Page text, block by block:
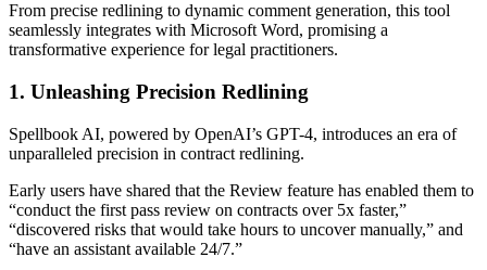
From precise redlining to dynamic comment generation, this tool
seamlessly integrates with Microsoft Word, promising a
transformative experience for legal practitioners.
1. Unleashing Precision Redlining
Spellbook AI, powered by OpenAI’s GPT-4, introduces an era of
unparalleled precision in contract redlining.
Early users have shared that the Review feature has enabled them to
“conduct the first pass review on contracts over 5x faster,”
“discovered risks that would take hours to uncover manually,” and
“have an assistant available 24/7.”